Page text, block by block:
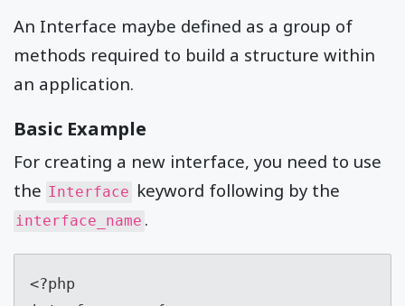
An Interface maybe defined as a group of
methods required to build a structure within
an application.
Basic Example
For creating a new interface, you need to use
the Interface keyword following by the
interface_name .
<?php